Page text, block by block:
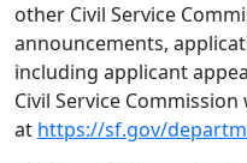
other Civil Service
announcements,
including applicant
Civil Service
at https://sf.gov/